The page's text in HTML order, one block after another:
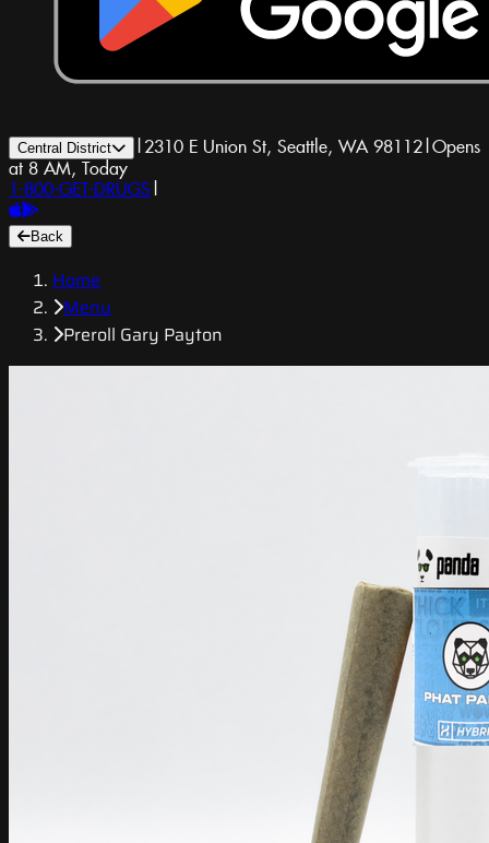
Central District | 2310 E Union St, Seattle, WA 98112|Opens
at 8 AM, Today
1-800-GET-DRUGS |
Back
Home
Menu
Preroll Gary Payton